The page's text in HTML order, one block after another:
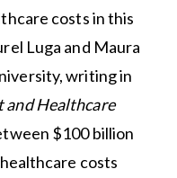
costs in this
Luga and Maura
writing in
and Healthcare
$100 billion
costs